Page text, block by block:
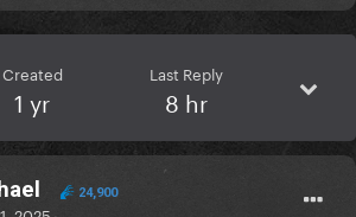
Created
1 yr
Last Reply
8 hr
24,900